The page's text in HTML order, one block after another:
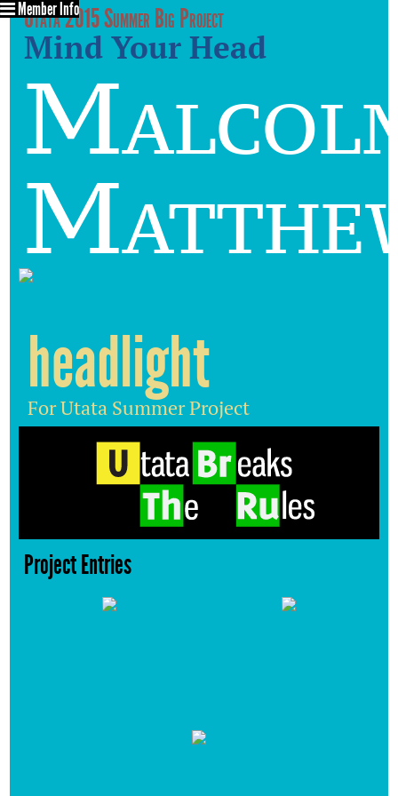
Utata 2015 Summer Big Project
Mind Your Head
Member Info
headlight
For Utata Summer Project
Project Entries